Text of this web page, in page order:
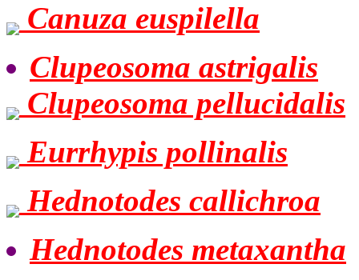
Canuza euspilella
Clupeosoma astrigalis
Clupeosoma pellucidalis
Eurrhypis pollinalis
Hednotodes callichroa
Hednotodes metaxantha